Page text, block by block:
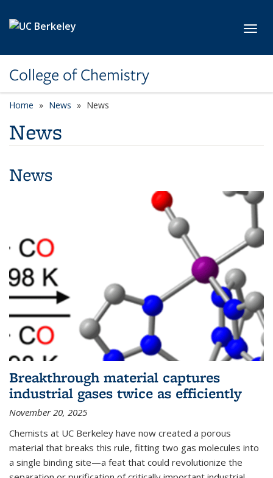
College of Chemistry
Home News News
News
News
Breakthrough material captures
industrial gases twice as efficiently
November 20, 2025
Chemists at UC Berkeley have now created a porous
material that breaks this rule, fitting two gas molecules into
a single binding site—a feat that could revolutionize the